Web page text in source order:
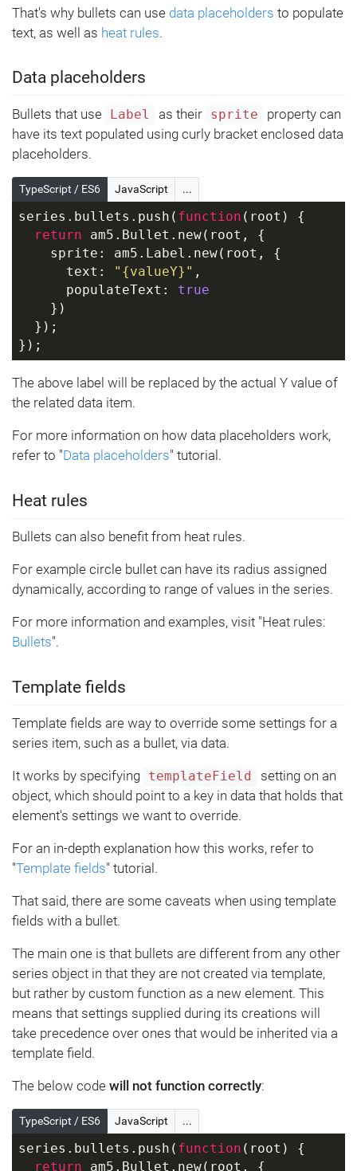
That's why bullets can use data placeholders to populate
text, as well as heat rules.
Data placeholders
Bullets that use Label as their sprite
property can
have its text populated using curly bracket enclosed data
placeholders.
TypeScript / ES6 JavaScript ...
series.bullets.push( function ( root ) {
return am5.Bullet.new(root, {
    sprite: am5.Label.new(root, {
      text:
"{valueY}" ,
      populateText:
true
    })
  });
});
The above label will be replaced by the actual Y value of
the related data item.
For more information on how data placeholders work,
refer to "Data placeholders" tutorial.
Heat rules
Bullets can also benefit from heat rules.
For example circle bullet can have its radius assigned
dynamically, according to range of values in the series.
For more information and examples, visit "Heat rules:
Bullets".
Template fields
Template fields are way to override some settings for a
series item, such as a bullet, via data.
It works by specifying templateField
setting on an
object, which should point to a key in data that holds that
element's settings we want to override.
For an in-depth explanation how this works, refer to
"Template fields" tutorial.
That said, there are some caveats when using template
fields with a bullet.
The main one is that bullets are different from any other
series object in that they are not created via template,
but rather by custom function as a new element. This
means that settings supplied during its creations will
take precedence over ones that would be inherited via a
template field.
The below code will not function correctly:
TypeScript / ES6 JavaScript ...
series.bullets.push( function ( root ) {
return am5.Bullet.new(root, {